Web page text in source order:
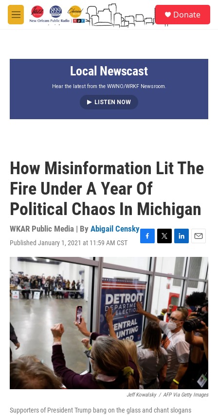
Skip to main content
M
e
Donate
Local Newscast
Hear the latest from the WWNO/WRKF Newsroom.
LISTEN NOW
How Misinformation Lit The
Fire Under A Year Of
Political Chaos In Michigan
WKAR Public Media | By Abigail Censky
Published January 1, 2021 at 11:59 AM CST
e
b
o
o
k
w
t
e
r
i
n
k
e
d
I
n
m
l
Jeff Kowalsky / AFP Via Getty Images
Supporters of President Trump bang on the glass and chant slogans